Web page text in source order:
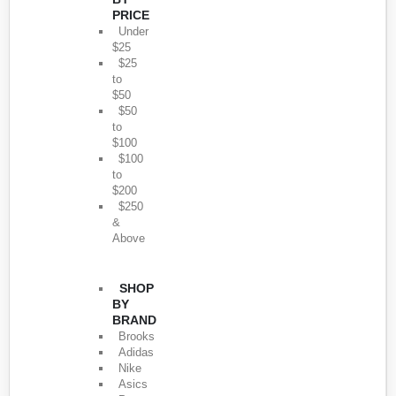
PRICE
Under
$25
$25
to
$50
$50
to
$100
$100
to
$200
$250
&
Above
SHOP
BY
BRAND
Brooks
Adidas
Nike
Asics